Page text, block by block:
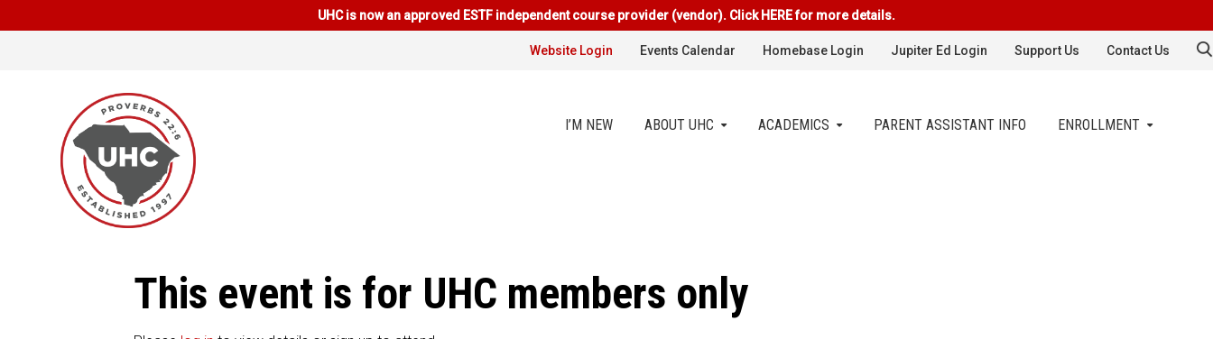
UHC is now an approved ESTF independent course provider (vendor). Click HERE for more details.
Website Login Events Calendar Homebase Login Jupiter Ed Login Support Us Contact Us
I’M NEW ABOUT UHC ACADEMICS PARENT ASSISTANT INFO ENROLLMENT
This event is for UHC members only